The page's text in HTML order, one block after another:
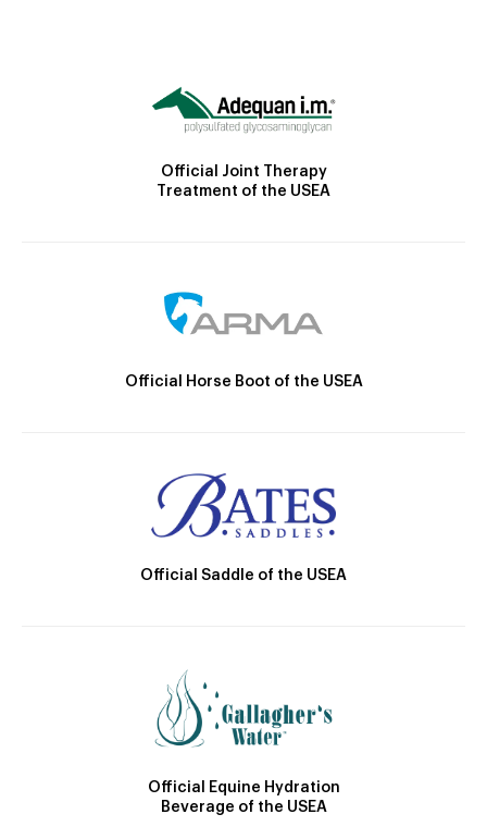
Official Joint Therapy
Treatment of the USEA
Official Horse Boot of the USEA
Official Saddle of the USEA
Official Equine Hydration
Beverage of the USEA